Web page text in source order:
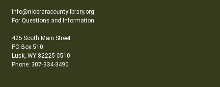
info@niobraracountylibrary.org
For Questions and Information
425 South Main Street
PO Box 510
Lusk, WY 82225-0510
Phone: 307-334-3490